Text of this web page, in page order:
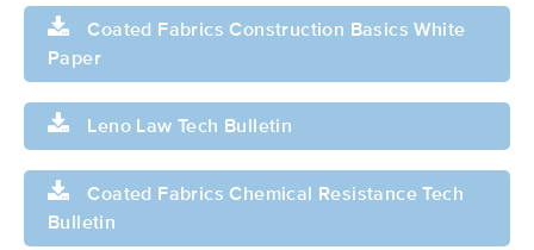
Coated Fabrics Construction Basics White
Paper
Leno Law Tech Bulletin
Coated Fabrics Chemical Resistance Tech
Bulletin